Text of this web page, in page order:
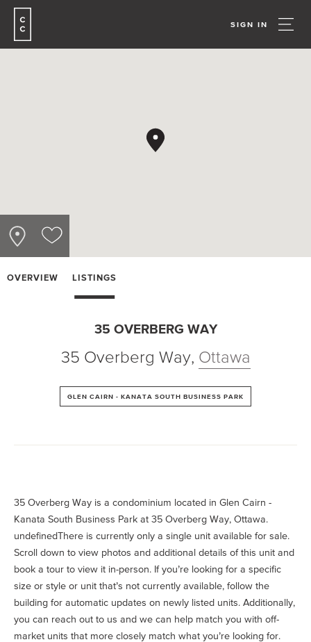
SIGN IN
OVERVIEW LISTINGS
35 OVERBERG WAY
35 Overberg Way, Ottawa
GLEN CAIRN - KANATA SOUTH BUSINESS PARK
35 Overberg Way is a condominium located in Glen Cairn -
Kanata South Business Park at 35 Overberg Way, Ottawa.
undefinedThere is currently only a single unit available for sale.
Scroll down to view photos and additional details of this unit and
book a tour to view it in-person. If you’re looking for a specific
size or style or unit that’s not currently available, follow the
building for automatic updates on newly listed units. Additionally,
you can reach out to us and we can help match you with off-
market units that more closely match what you’re looking for.